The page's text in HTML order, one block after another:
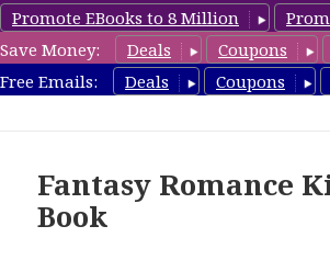
Promote EBooks to 8 Million
Save Money:
Deals Coupons
Free Emails:
Deals Coupons
Fantasy Romance
Book